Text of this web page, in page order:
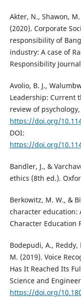
Akter, N., Shawon,
(2020). Corporate
responsibility of
industry: A case of
Responsibility
Avolio, B. J.,
Leadership: Current
review of
https://doi.org/
DOI:
https://doi.org/
Bandler, J., &
ethics (8th ed.).
Berkowitz, M. W., &
character education:
Character Education
Bodepudi, A.,
M. (2019). Voice
Has It Reached Its
Science and
https://doi.org/